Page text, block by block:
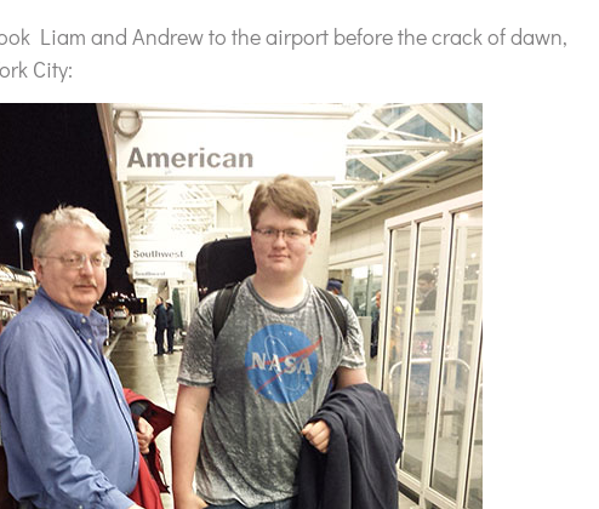
Liam and Andrew to the airport before the crack of dawn,
City: